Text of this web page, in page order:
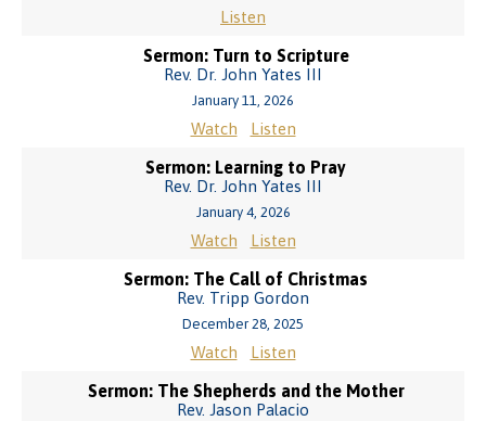
Listen
Sermon: Turn to Scripture
Rev. Dr. John Yates III
January 11, 2026
Watch Listen
Sermon: Learning to Pray
Rev. Dr. John Yates III
January 4, 2026
Watch Listen
Sermon: The Call of Christmas
Rev. Tripp Gordon
December 28, 2025
Watch Listen
Sermon: The Shepherds and the Mother
Rev. Jason Palacio